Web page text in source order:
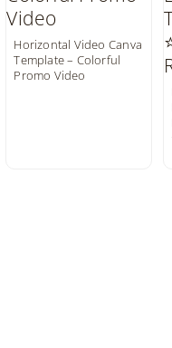
Horizontal Video Canva
Template – Colorful
Promo Video